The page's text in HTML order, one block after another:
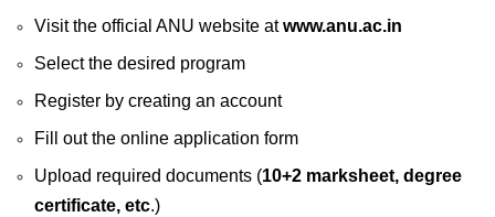
Visit the official ANU website atwww.anu.ac.in
Select the desired program
Register by creating an account
Fill out the online application form
Upload required documents (10+2 marksheet, degree
certificate, etc.)